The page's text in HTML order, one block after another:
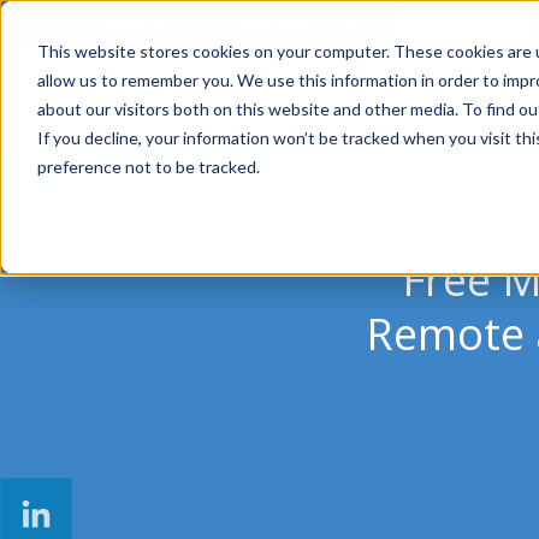
This website stores cookies on your computer. These cookies
allow us to remember you. We use this information in order to
about our visitors both on this website and other media. To find
If you decline, your information won’t be tracked when you visit
preference not to be tracked.
MANAGED
Free